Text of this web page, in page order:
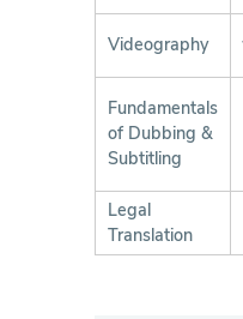
Videography
Fundamentals
of Dubbing &
Subtitling
Legal
Translation